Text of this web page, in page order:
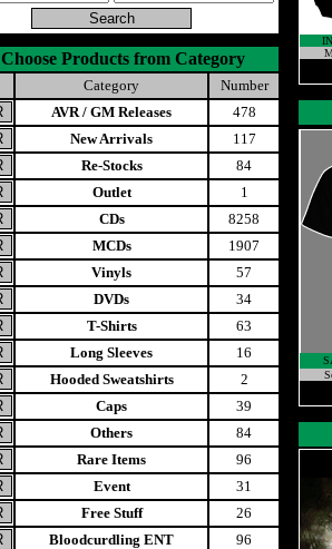
Choose Products from Category
Category
Number
AVR / GM Releases
478
New Arrivals
117
Re-Stocks
84
Outlet
1
CDs
8258
MCDs
1907
Vinyls
57
DVDs
34
T-Shirts
63
Long Sleeves
16
Hooded Sweatshirts
2
Caps
39
Others
84
Rare Items
96
Event
31
Free Stuff
26
Bloodcurdling ENT
96